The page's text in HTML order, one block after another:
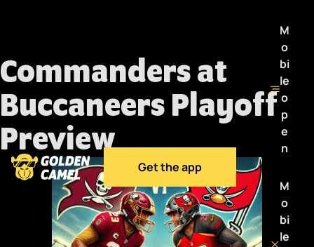
Get the app
M
o
bi
le
o
p
e
n
M
o
bi
le
Commanders at
Buccaneers Playoff
Preview